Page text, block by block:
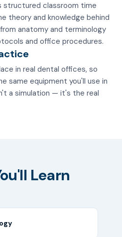
structured classroom time
theory and knowledge behind
anatomy and terminology
and office procedures.
in real dental offices, so
same equipment you'll use in
a simulation — it's the real
Learn